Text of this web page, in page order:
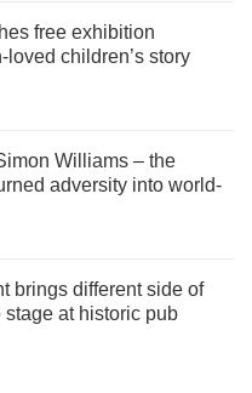
free exhibition
children’s story
Williams – the
adversity into world-
brings different side of
at historic pub